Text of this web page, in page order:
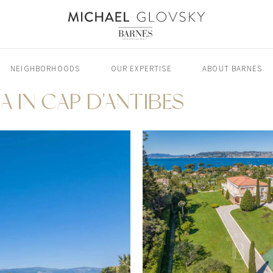
NEIGHBORHOODS OUR EXPERTISE ABOUT BARNES
IN CAP D'ANTIBES